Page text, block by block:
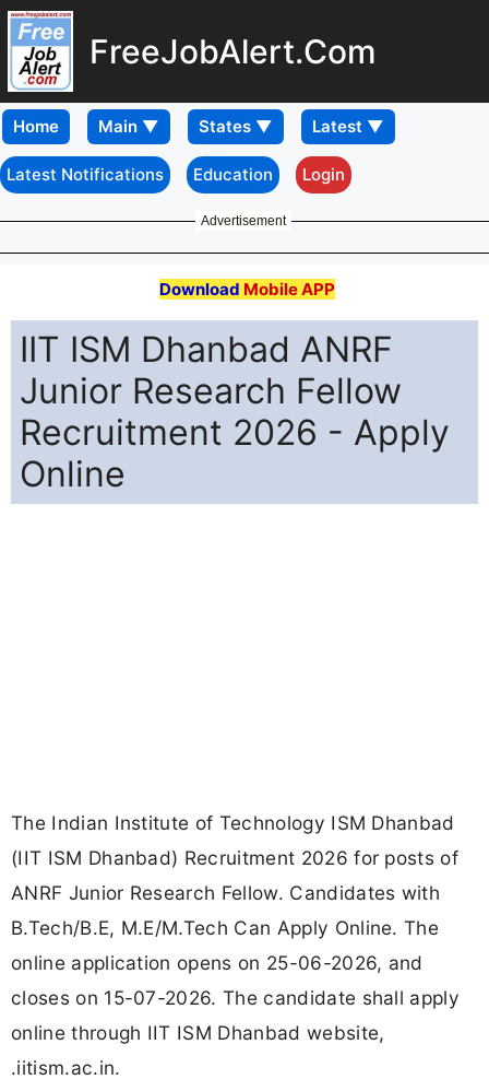
FreeJobAlert.Com
Home
Latest Notifications Education Login
Advertisement
Download Mobile APP
IIT ISM Dhanbad ANRF
Junior Research Fellow
Recruitment 2026 - Apply
Online
The Indian Institute of Technology ISM Dhanbad
(IIT ISM Dhanbad) Recruitment 2026 for posts of
ANRF Junior Research Fellow. Candidates with
B.Tech/B.E, M.E/M.Tech Can Apply Online. The
online application opens on 25-06-2026, and
closes on 15-07-2026. The candidate shall apply
online through IIT ISM Dhanbad website,
.iitism.ac.in.